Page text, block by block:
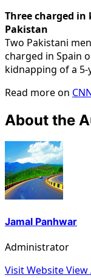
Three charged
Pakistan
Two Pakistani
charged in Spain
kidnapping of a
Read more on
About the
Jamal Panhwar
Administrator
Visit WebsiteView